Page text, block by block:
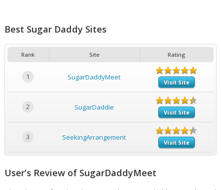
Best Sugar Daddy Sites
Rank Site Rating
1 SugarDaddyMeet
Visit Site
2 SugarDaddie
Visit Site
3 SeekingArrangement
Visit Site
User’s Review of SugarDaddyMeet